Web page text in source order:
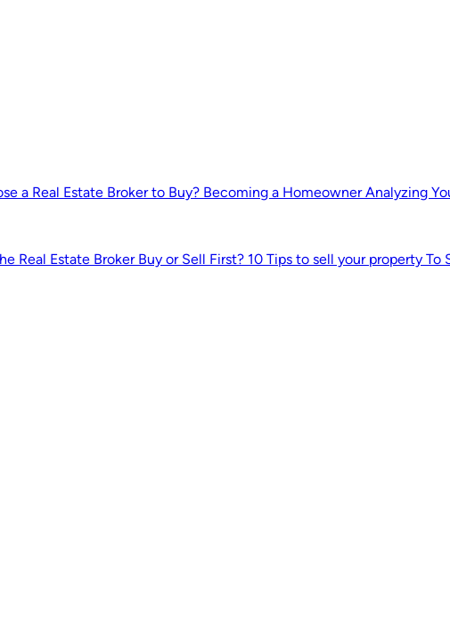
a Real Estate Broker to Buy? Becoming a Homeowner Analyzing
Real Estate Broker Buy or Sell First? 10 Tips to sell your property To